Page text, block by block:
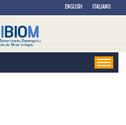
ENGLISH ITALIANO